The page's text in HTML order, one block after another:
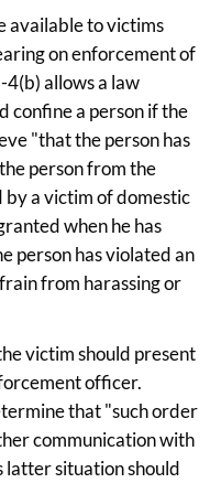
available to victims
on enforcement of
4(b) allows a law
confine a person if the
"that the person has
person from the
by a victim of domestic
when he has
person has violated an
from harassing or
victim should present
officer.
that "such order
communication with
latter situation should